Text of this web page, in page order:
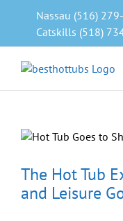
Nassau (516)
Catskills (518)
The Hot Tub
and Leisure